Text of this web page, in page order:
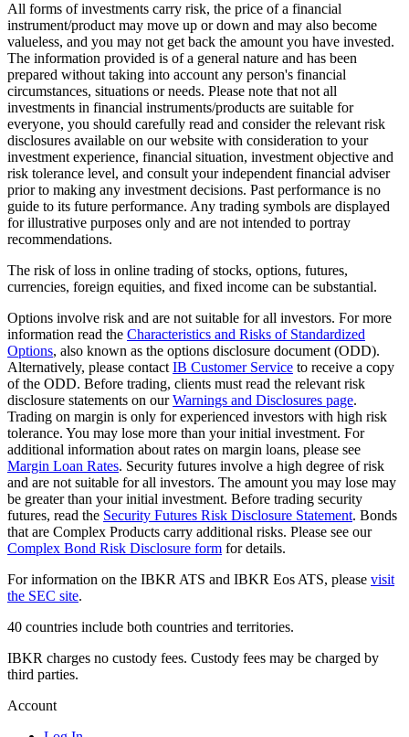
All forms of investments carry risk, the price of a financial
instrument/product may move up or down and may also become
valueless, and you may not get back the amount you have invested.
The information provided is of a general nature and has been
prepared without taking into account any person's financial
circumstances, situations or needs. Please note that not all
investments in financial instruments/products are suitable for
everyone, you should carefully read and consider the relevant risk
disclosures available on our website with consideration to your
investment experience, financial situation, investment objective and
risk tolerance level, and consult your independent financial adviser
prior to making any investment decisions. Past performance is no
guide to its future performance. Any trading symbols are displayed
for illustrative purposes only and are not intended to portray
recommendations.
The risk of loss in online trading of stocks, options, futures,
currencies, foreign equities, and fixed income can be substantial.
Options involve risk and are not suitable for all investors. For more
information read the Characteristics and Risks of Standardized
Options, also known as the options disclosure document (ODD).
Alternatively, please contactIB Customer Service to receive a copy
of the ODD. Before trading, clients must read the relevant risk
disclosure statements on ourWarnings and Disclosures page.
Trading on margin is only for experienced investors with high risk
tolerance. You may lose more than your initial investment. For
additional information about rates on margin loans, please see
Margin Loan Rates. Security futures involve a high degree of risk
and are not suitable for all investors. The amount you may lose may
be greater than your initial investment. Before trading security
futures, read the Security Futures Risk Disclosure Statement. Bonds
that are Complex Products carry additional risks. Please see our
Complex Bond Risk Disclosure form for details.
For information on the IBKR ATS and IBKR Eos ATS, please visit
the SEC site.
40 countries include both countries and territories.
IBKR charges no custody fees. Custody fees may be charged by
third parties.
Account